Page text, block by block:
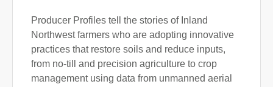
Producer Profiles tell the stories of Inland
Northwest farmers who are adopting innovative
practices that restore soils and reduce inputs,
from no-till and precision agriculture to crop
management using data from unmanned aerial